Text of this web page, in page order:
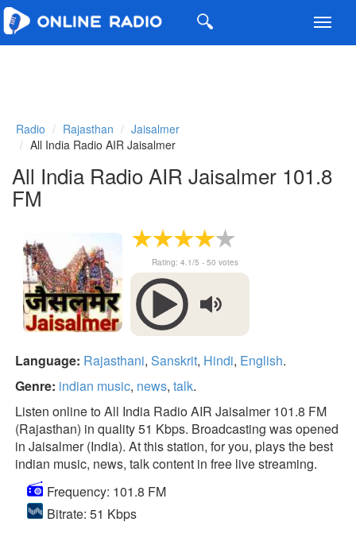
Radio Rajasthan
Jaisalmer
All India Radio AIR Jaisalmer
All India Radio AIR Jaisalmer 101.8
FM
Rating: 4.1/5 - 50 votes
Language: Rajasthani, Sanskrit, Hindi, English.
Genre: indian music, news, talk.
Listen online to All India Radio AIR Jaisalmer 101.8 FM
(Rajasthan) in quality 51 Kbps. Broadcasting was opened
in Jaisalmer (India). At this station, for you, plays the best
indian music, news, talk content in free live streaming.
Frequency: 101.8 FM
Bitrate: 51 Kbps